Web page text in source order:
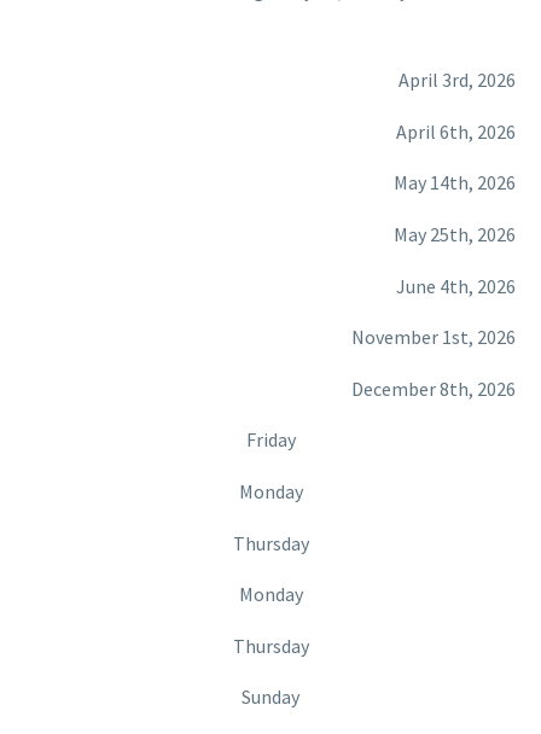
April 3rd, 2026
April 6th, 2026
May 14th, 2026
May 25th, 2026
June 4th, 2026
November 1st, 2026
December 8th, 2026
Friday
Monday
Thursday
Monday
Thursday
Sunday